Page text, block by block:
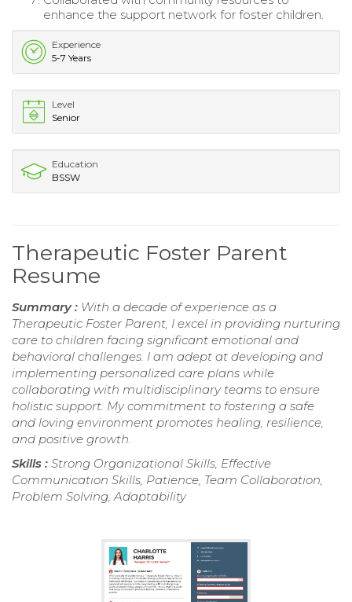
enhance the support network for foster children.
Experience
5-7 Years
Level
Senior
Education
BSSW
Therapeutic Foster Parent
Resume
Summary : With a decade of experience as a
Therapeutic Foster Parent, I excel in providing nurturing
care to children facing significant emotional and
behavioral challenges. I am adept at developing and
implementing personalized care plans while
collaborating with multidisciplinary teams to ensure
holistic support. My commitment to fostering a safe
and loving environment promotes healing, resilience,
and positive growth.
Skills : Strong Organizational Skills, Effective
Communication Skills, Patience, Team Collaboration,
Problem Solving, Adaptability